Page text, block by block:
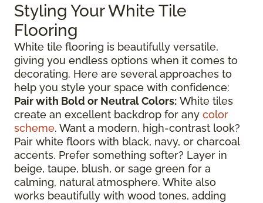
Styling Your White Tile
Flooring
White tile flooring is beautifully versatile,
giving you endless options when it comes to
decorating. Here are several approaches to
help you style your space with confidence:
Pair with Bold or Neutral Colors: White tiles
create an excellent backdrop for any color
scheme. Want a modern, high-contrast look?
Pair white floors with black, navy, or charcoal
accents. Prefer something softer? Layer in
beige, taupe, blush, or sage green for a
calming, natural atmosphere. White also
works beautifully with wood tones, adding